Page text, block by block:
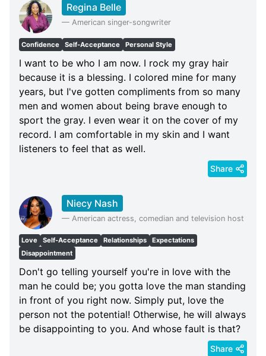
Regina Belle
— American singer-songwriter
Confidence Self-Acceptance Personal Style
I want to be who I am now. I rock my gray hair
because it is a blessing. I colored mine for many
years, but I've gotten compliments from so many
men and women about being brave enough to
sport the gray. I even wear it on the cover of my
record. I am comfortable in my skin and I want
listeners to feel that as well.
Share
Niecy Nash
— American actress, comedian and television host
Love Self-Acceptance Relationships
Expectations
Disappointment
Don't go telling yourself you're in love with the
man he could be; you gotta love the man standing
in front of you right now. Simply put, love the
person not the potential! Otherwise, he will always
be disappointing to you. And whose fault is that?
Share